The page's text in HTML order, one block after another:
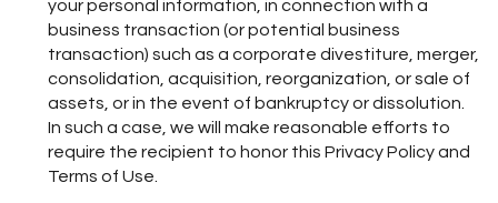
your personal information, in connection with a
business transaction (or potential business
transaction) such as a corporate divestiture, merger,
consolidation, acquisition, reorganization, or sale of
assets, or in the event of bankruptcy or dissolution.
In such a case, we will make reasonable efforts to
require the recipient to honor this Privacy Policy and
Terms of Use.